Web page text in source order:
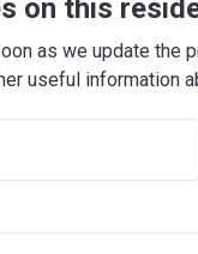
on this
as we update the
useful information